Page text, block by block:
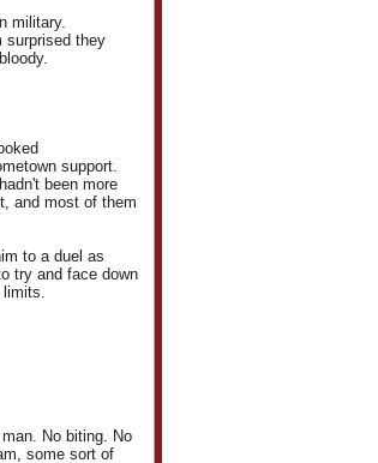
military.
surprised they
support.
been more
and most of them
to a duel as
try and face down
limits.
No biting. No
some sort of